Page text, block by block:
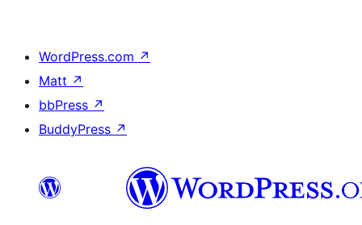
WordPress.com ↗
Matt ↗
bbPress ↗
BuddyPress ↗